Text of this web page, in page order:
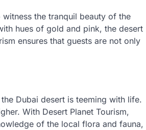
the tranquil beauty of the
hues of gold and pink, the desert
ensures that guests are not only
Dubai desert is teeming with life.
With Desert Planet Tourism,
of the local flora and fauna,